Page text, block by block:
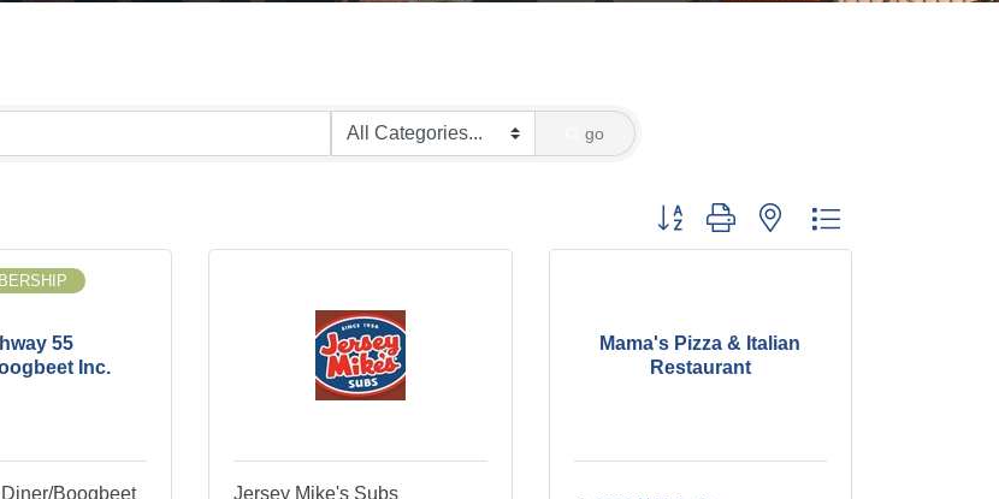
go
Button group with nested dropdown
55
Inc.
Boogbeet
Jersey Mike's Subs
Mama's Pizza & Italian
Restaurant